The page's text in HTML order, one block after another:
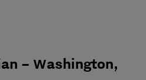
– Washington,